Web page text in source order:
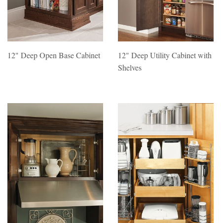
12" Deep Open Base Cabinet
12" Deep Utility Cabinet with
Shelves